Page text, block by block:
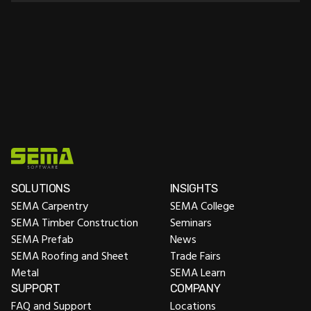
SOLUTIONS
SEMA Carpentry
SEMA Timber Construction
SEMA Prefab
SEMA Roofing and Sheet
Metal
INSIGHTS
SEMA College
Seminars
News
Trade Fairs
SEMA Learn
SUPPORT
FAQ and Support
COMPANY
Locations